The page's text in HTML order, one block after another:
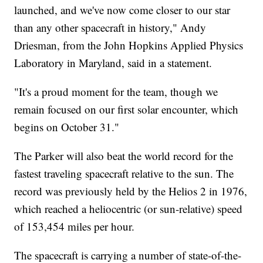
launched, and we've now come closer to our star
than any other spacecraft in history," Andy
Driesman, from the John Hopkins Applied Physics
Laboratory in Maryland, said in a statement.
"It's a proud moment for the team, though we
remain focused on our first solar encounter, which
begins on October 31."
The Parker will also beat the world record for the
fastest traveling spacecraft relative to the sun. The
record was previously held by the Helios 2 in 1976,
which reached a heliocentric (or sun-relative) speed
of 153,454 miles per hour.
The spacecraft is carrying a number of state-of-the-